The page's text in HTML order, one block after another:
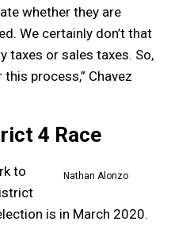
whether they are
We certainly don’t that
taxes or sales taxes. So,
process,” Chavez
4 Race
Nathan Alonzo
to
is in March 2020.